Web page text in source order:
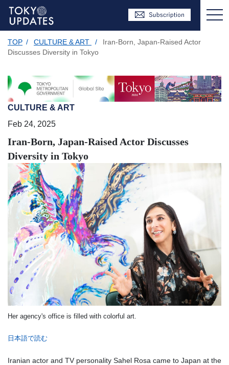
TOP / CULTURE & ART /
Iran-Born, Japan-Raised Actor
Discusses Diversity in Tokyo
CULTURE & ART
Feb 24, 2025
Iran-Born, Japan-Raised Actor Discusses
Diversity in Tokyo
Her agency's office is filled with colorful art.
日本語で読む
Iranian actor and TV personality Sahel Rosa came to Japan at the